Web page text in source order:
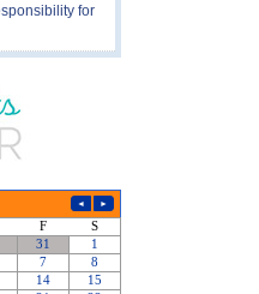
for